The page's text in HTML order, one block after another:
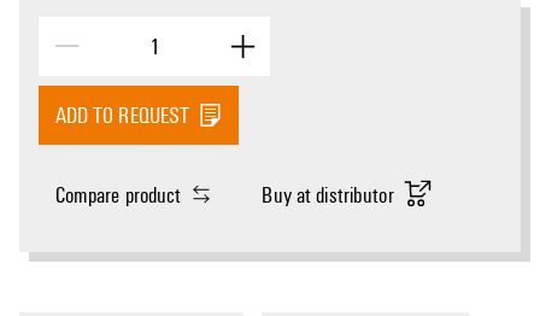
ADD TO REQUEST
Compare product Buy at distributor